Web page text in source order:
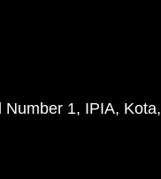
1, IPIA, Kota,